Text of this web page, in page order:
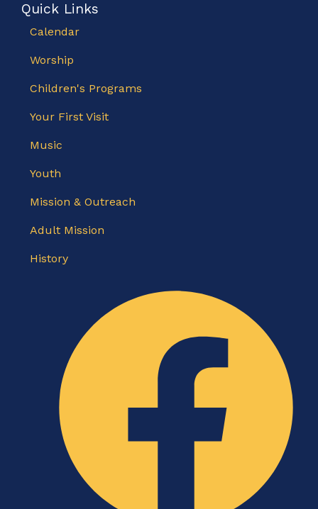
Quick Links
Calendar
Worship
Children's Programs
Your First Visit
Music
Youth
Mission & Outreach
Adult Mission
History